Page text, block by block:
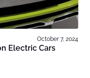
October 7, 2024
Electric Cars